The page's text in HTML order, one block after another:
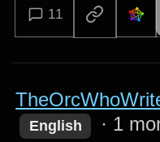
11
English · 1